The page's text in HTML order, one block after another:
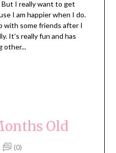
But I really want to get
I am happier when I do.
with some friends after I
It’s really fun and has
other...
Old
(0)